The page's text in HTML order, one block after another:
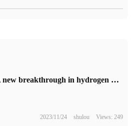
A new breakthrough in hydrogen production from solar energy: the efficiency is 10 times that of similar devices, and the cost is even lower.
2023/11/24 shulou Views: 249